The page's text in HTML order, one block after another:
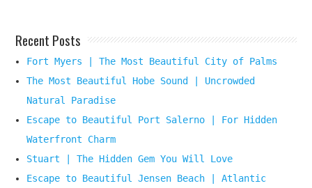
Recent Posts
Fort Myers | The Most Beautiful City of Palms
The Most Beautiful Hobe Sound | Uncrowded
Natural Paradise
Escape to Beautiful Port Salerno | For Hidden
Waterfront Charm
Stuart | The Hidden Gem You Will Love
Escape to Beautiful Jensen Beach | Atlantic